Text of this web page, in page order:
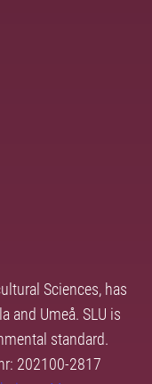
Sciences, has
and Umeå. SLU is
standard.
202100-2817